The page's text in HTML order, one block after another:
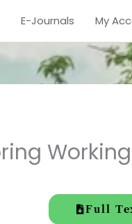
E-Journals My
Working
Full